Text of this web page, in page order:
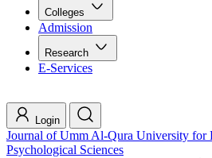
Colleges
Admission
Research
E-Services
Login
Journal of Umm Al-Qura University for
Psychological Sciences